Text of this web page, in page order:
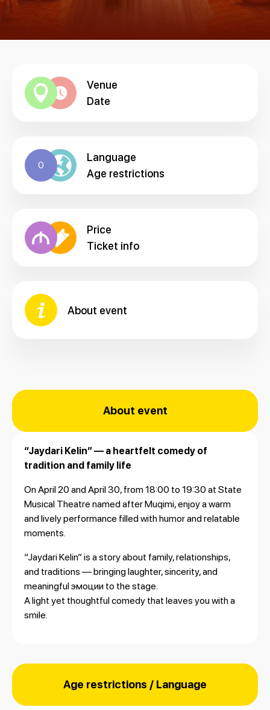
Venue
Date
0
Language
Age restrictions
Price
Ticket info
About event
About event
“Jaydari Kelin” — a heartfelt comedy of
tradition and family life
On April 20 and April 30, from 18:00 to 19:30 at State
Musical Theatre named after Muqimi, enjoy a warm
and lively performance filled with humor and relatable
moments.
“Jaydari Kelin” is a story about family, relationships,
and traditions — bringing laughter, sincerity, and
meaningful эмоции to the stage.
A light yet thoughtful comedy that leaves you with a
smile.
Age restrictions / Language